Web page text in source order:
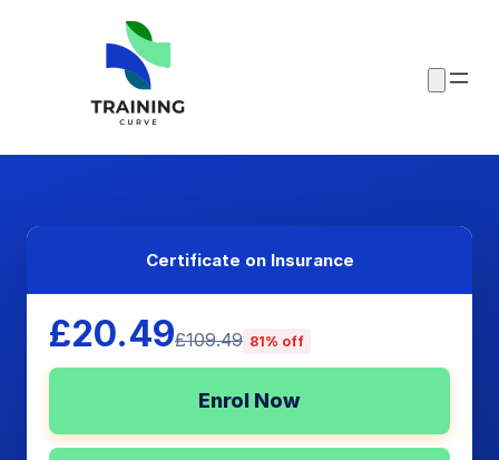
Certificate on Insurance
£20.49£109.49 81% off
Enrol Now